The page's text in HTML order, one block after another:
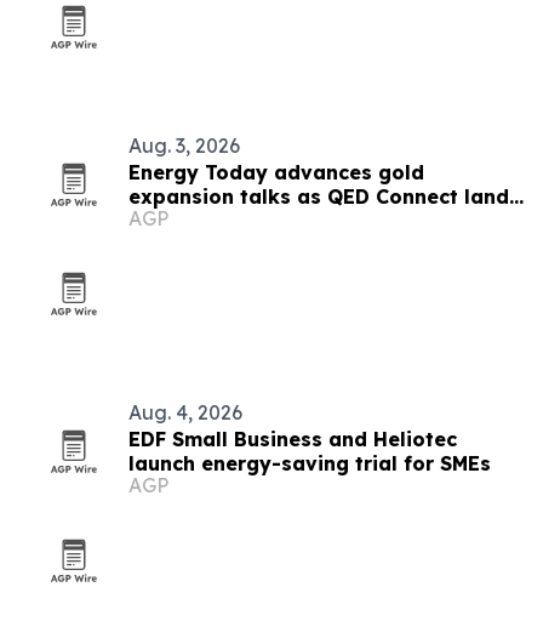
Aug. 3, 2026
Energy Today advances gold
expansion talks as QED Connect lands
first AI client
AGP
Aug. 4, 2026
EDF Small Business and Heliotec
launch energy-saving trial for SMEs
AGP